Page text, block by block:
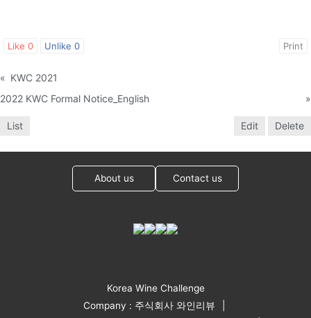
Like 0 Unlike 0 Print
« KWC 2021
2022 KWC Formal Notice_English
»
List Edit Delete
About us Contact us
Korea Wine Challenge
Company : 주식회사 와인리뷰